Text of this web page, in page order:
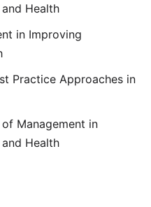
Health
in Improving
Practice Approaches in
of Management in
Health